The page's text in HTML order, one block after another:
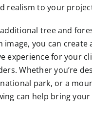
realism to your
tree and
image, you can create
experience for your
Whether you’re
park, or a
can help bring